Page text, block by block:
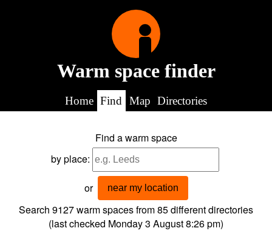
Warm space finder
Home Find Map Directories
Find a warm space
by place:
or near my location
Search 9127warm spaces from85different directories
(last checked Monday 3 August 8:26 pm)